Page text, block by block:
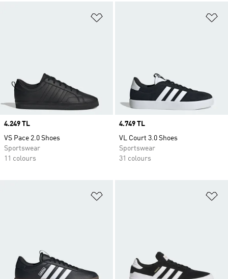
Price
4.249 TL
VS Pace 2.0 Shoes
Sportswear
11 colours
Price
4.749 TL
VL Court 3.0 Shoes
Sportswear
31 colours